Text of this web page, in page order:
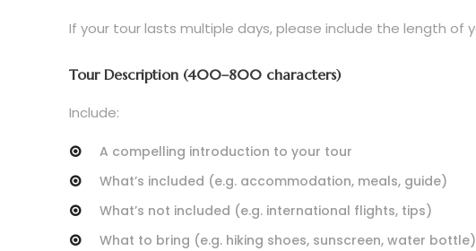
If your tour lasts multiple days, please include the length of
Tour Description (400–800 characters)
Include:
A compelling introduction to your tour
What’s included (e.g. accommodation, meals, guide)
What’s not included (e.g. international flights, tips)
What to bring (e.g. hiking shoes, sunscreen, water bottle)